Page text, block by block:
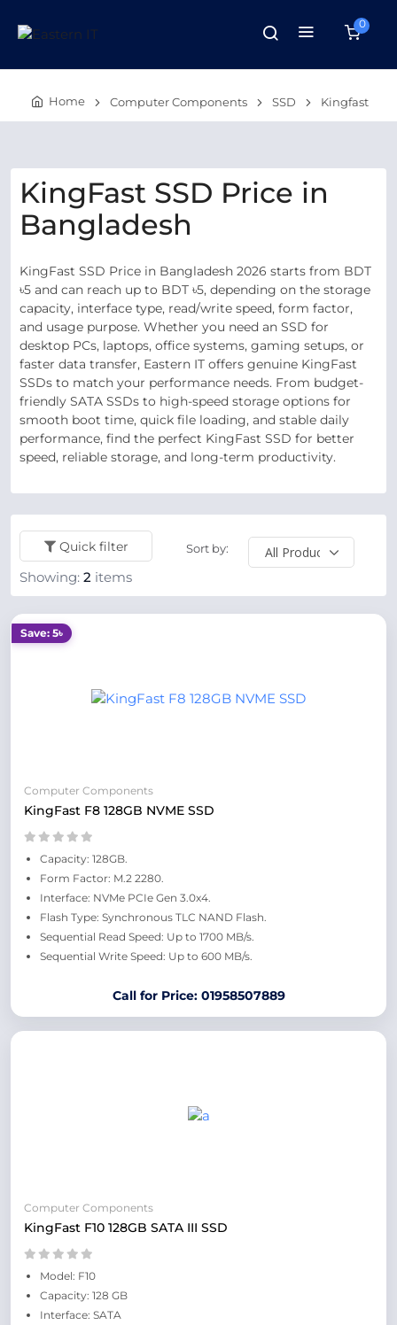
0
Home Computer Components SSD Kingfast
KingFast SSD Price in
Bangladesh
KingFast SSD Price in Bangladesh 2026 starts from BDT
৳5 and can reach up to BDT ৳5, depending on the storage
capacity, interface type, read/write speed, form factor,
and usage purpose. Whether you need an SSD for
desktop PCs, laptops, office systems, gaming setups, or
faster data transfer, Eastern IT offers genuine KingFast
SSDs to match your performance needs. From budget-
friendly SATA SSDs to high-speed storage options for
smooth boot time, quick file loading, and stable daily
performance, find the perfect KingFast SSD for better
speed, reliable storage, and long-term productivity.
Quick filter Sort by:
Showing: 2 items
Save: 5৳
Computer Components
KingFast F8 128GB NVME SSD
Capacity: 128GB.
Form Factor: M.2 2280.
Interface: NVMe PCIe Gen 3.0x4.
Flash Type: Synchronous TLC NAND Flash.
Sequential Read Speed: Up to 1700 MB/s.
Sequential Write Speed: Up to 600 MB/s.
Call for Price: 01958507889
Computer Components
KingFast F10 128GB SATA III SSD
Model: F10
Capacity: 128 GB
Interface: SATA